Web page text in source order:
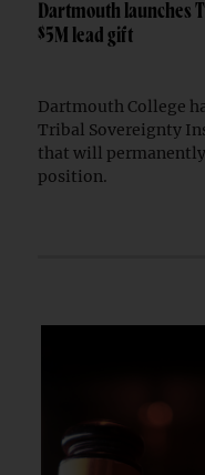
Dartmouth launches
$5M lead gift
Dartmouth College
Tribal Sovereignty
that will
position.